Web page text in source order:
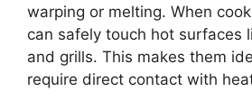
warping or melting. When
can safely touch hot surfaces
and grills. This makes them
require direct contact with